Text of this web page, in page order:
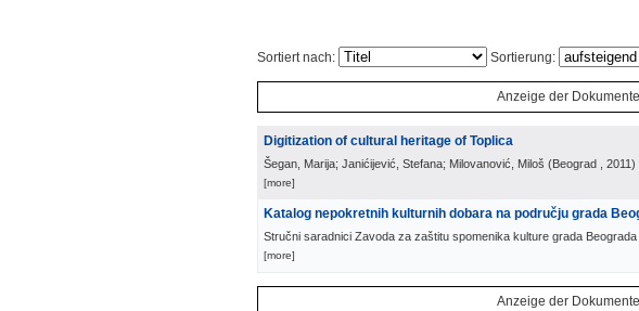
Sortiert nach: Sortierung:
Anzeige der
Digitization of cultural heritage of Toplica
Šegan, Marija; Janićijević, Stefana; Milovanović, Miloš (Beograd , 2011)
[more]
Katalog nepokretnih kulturnih dobara na području grada
Stručni saradnici Zavoda za zaštitu spomenika kulture grada Beograda
[more]
Anzeige der